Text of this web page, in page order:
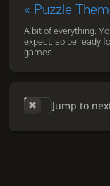
« Puzzle
A bit of everything.
expect, so be ready
games.
Jump to